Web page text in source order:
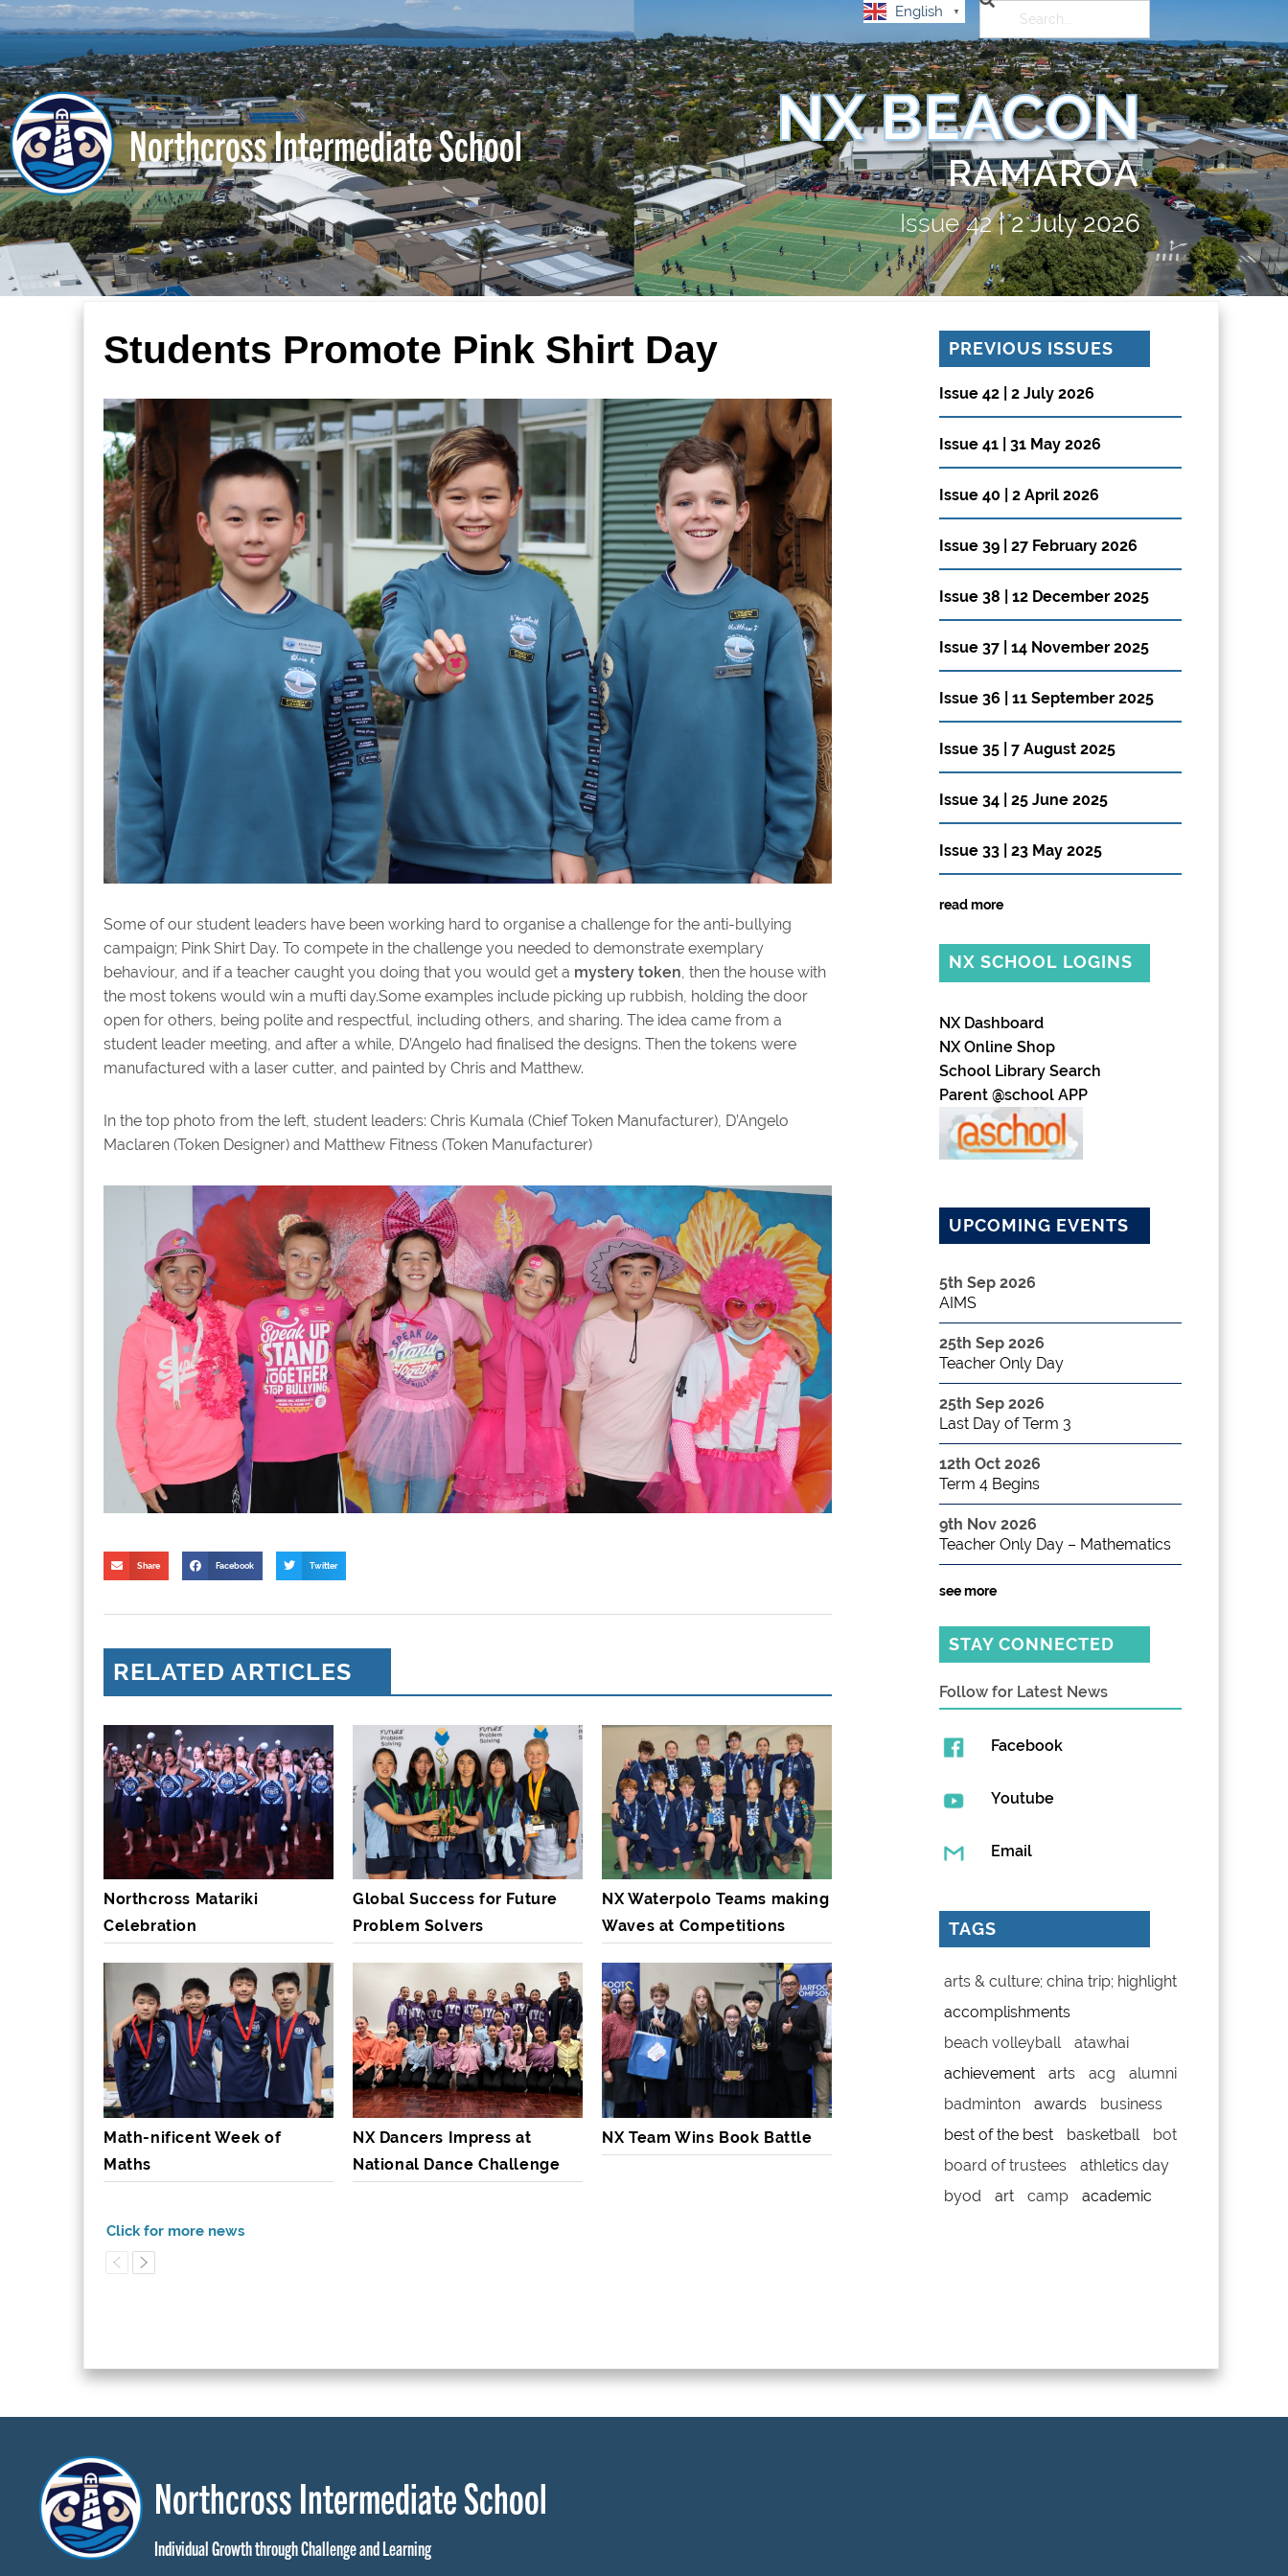
English ▼
Northcross Intermediate School NX BEACON
RAMAROA
Issue 42|2 July 2026
Students Promote Pink Shirt Day
Some of our student leaders have been working hard to organise a challenge for the anti-bullying
campaign; Pink Shirt Day. To compete in the challenge you needed to demonstrate exemplary
behaviour, and if a teacher caught you doing that you would get a mystery token, then the house with
the most tokens would win a mufti day.Some examples include picking up rubbish, holding the door
open for others, being polite and respectful, including others, and sharing. The idea came from a
student leader meeting, and after a while, D’Angelo had finalised the designs. Then the tokens were
manufactured with a laser cutter, and painted by Chris and Matthew.
In the top photo from the left, student leaders: Chris Kumala (Chief Token Manufacturer), D’Angelo
Maclaren (Token Designer) and Matthew Fitness (Token Manufacturer)
Share Facebook Twitter
RELATED ARTICLES
Northcross Matariki
Celebration
Global Success for Future
Problem Solvers
NX Waterpolo Teams making
Waves at Competitions
Math-nificent Week of
Maths
NX Dancers Impress at
National Dance Challenge
NX Team Wins Book Battle
PREVIOUS ISSUES
Issue 42 | 2 July 2026
Issue 41 | 31 May 2026
Issue 40 | 2 April 2026
Issue 39 | 27 February 2026
Issue 38 | 12 December 2025
Issue 37 | 14 November 2025
Issue 36 | 11 September 2025
Issue 35 | 7 August 2025
Issue 34 | 25 June 2025
Issue 33 | 23 May 2025
read more
NX SCHOOL LOGINS
NX Dashboard
NX Online Shop
School Library Search
Parent @school APP
UPCOMING EVENTS
5th Sep 2026
AIMS
25th Sep 2026
Teacher Only Day
25th Sep 2026
Last Day of Term 3
12th Oct 2026
Term 4 Begins
9th Nov 2026
Teacher Only Day – Mathematics
see more
STAY CONNECTED
Follow for Latest News
Facebook
Youtube
Email
TAGS
arts & culture; china trip; highlight
accomplishments
beach volleyball
atawhai
achievement
arts acg
alumni
badminton
awards
business
best of the best
basketball
bot
board of trustees
athletics day
byod
art camp academic
Northcross Intermediate School
Individual Growth through Challenge and Learning